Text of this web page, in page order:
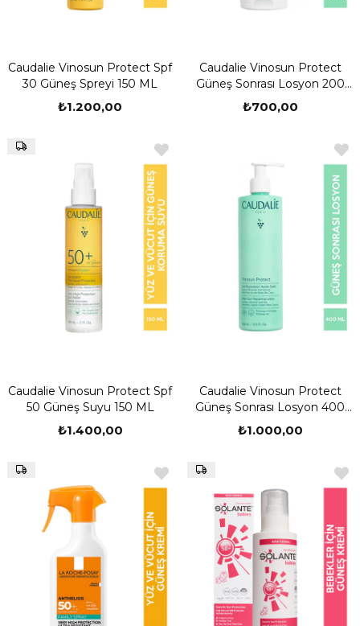
Caudalie Vinosun Protect Spf
30 Güneş Spreyi 150 ML
₺1.200,00
Caudalie Vinosun Protect
Güneş Sonrası Losyon 200
ML
₺700,00
Caudalie Vinosun Protect Spf
50 Güneş Suyu 150 ML
₺1.400,00
Caudalie Vinosun Protect
Güneş Sonrası Losyon 400
ML
₺1.000,00